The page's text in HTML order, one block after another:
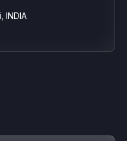
INDIA